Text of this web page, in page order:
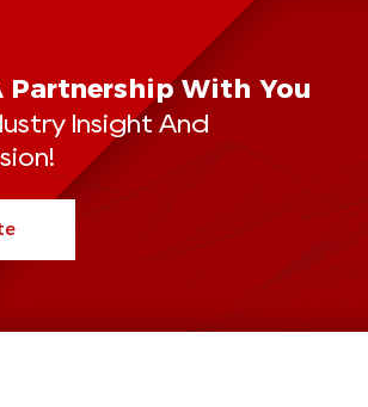
Partnership With You
Insight And